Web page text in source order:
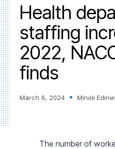
Health
staffing
2022,
finds
March 6, 2024 Minoli
The number of